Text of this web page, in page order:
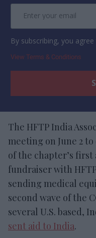
By subscribing, you
View Terms & Conditions
The HFTP India
meeting on June 2
of the chapter’s first
fundraiser with
sending medical
second wave of the
several U.S. based,
sent aid to India.